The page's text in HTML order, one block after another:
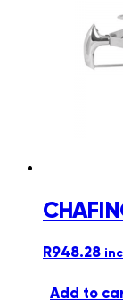
R948.28
Add to